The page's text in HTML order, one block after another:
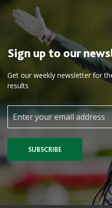
Sign up to our
Get our weekly newsletter for
results
SUBSCRIBE